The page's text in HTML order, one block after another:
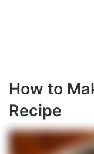
How to
Recipe